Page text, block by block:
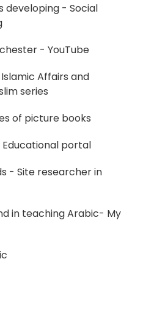
developing - Social
- YouTube
Affairs and
series
of picture books
portal
- Site researcher in
in teaching Arabic- My